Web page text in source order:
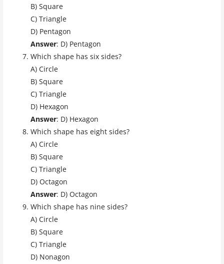
B) Square
C) Triangle
D) Pentagon
Answer: D) Pentagon
Which shape has six sides?
A) Circle
B) Square
C) Triangle
D) Hexagon
Answer: D) Hexagon
Which shape has eight sides?
A) Circle
B) Square
C) Triangle
D) Octagon
Answer: D) Octagon
Which shape has nine sides?
A) Circle
B) Square
C) Triangle
D) Nonagon